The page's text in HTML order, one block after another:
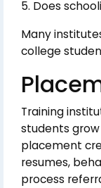
5. Does
Many
college
Training
students
placement
resumes,
process